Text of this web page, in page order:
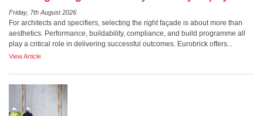
Friday, 7th August 2026
For architects and specifiers, selecting the right façade is about more than
aesthetics. Performance, buildability, compliance, and build programme all
play a critical role in delivering successful outcomes. Eurobrick offers...
View Article